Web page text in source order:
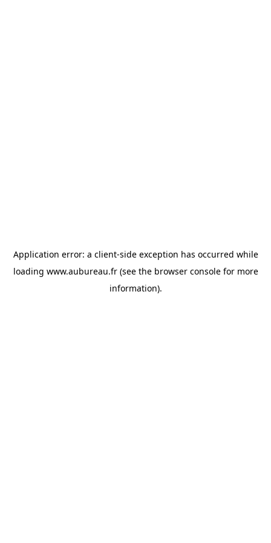
Application error: a client-side exception has occurred while
loading www.aubureau.fr(see the browser consolefor more
information).